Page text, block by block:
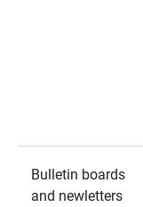
Bulletin boards
and newletters